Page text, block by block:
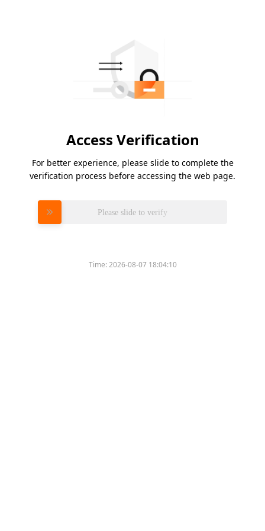
Access Verification
For better experience, please slide to complete the
verification process before accessing the web page.
Please slide to verify
Time:2026-08-07 18:04:10